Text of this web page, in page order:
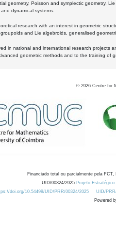
geometry, Poisson and symplectic geometry,
dynamical systems.
research with an interest in geometric
and Lie algebroids, generalised
in national and international research projects
geometric methods and to the training of
© 2026 Centre for
Financiado total ou parcialmente pela
UID/00324/2025 Projeto
doi.org/10.54499/UID/PRR/00324/2025
UID/
Powered